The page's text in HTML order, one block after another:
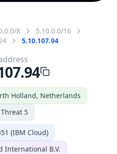
8
5.10.0.0/16
5.10.107.94
Holland, Netherlands
Threat 5
(IBM Cloud)
International B.V.